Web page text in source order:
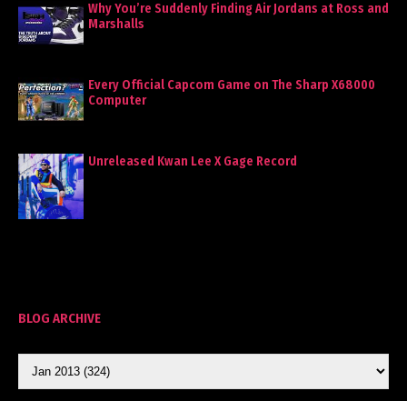
Why You’re Suddenly Finding Air Jordans at Ross and
Marshalls
Every Official Capcom Game on The Sharp X68000
Computer
Unreleased Kwan Lee X Gage Record
BLOG ARCHIVE